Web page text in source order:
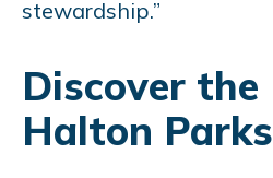
stewardship.”
Discover
Halton Parks